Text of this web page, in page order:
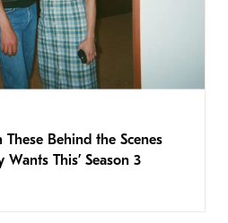
These Behind the Scenes
Wants This’ Season 3